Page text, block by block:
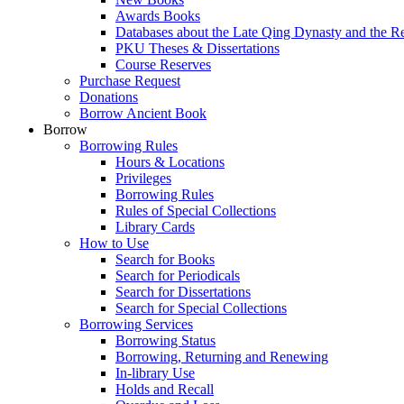
Awards Books
Databases about the Late Qing Dynasty and the
PKU Theses & Dissertations
Course Reserves
Purchase Request
Donations
Borrow Ancient Book
Borrow
Borrowing Rules
Hours & Locations
Privileges
Borrowing Rules
Rules of Special Collections
Library Cards
How to Use
Search for Books
Search for Periodicals
Search for Dissertations
Search for Special Collections
Borrowing Services
Borrowing Status
Borrowing, Returning and Renewing
In-library Use
Holds and Recall